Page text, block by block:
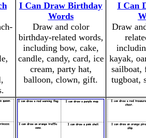
I Can Draw Birthday
Words
Draw and color
birthday-related words,
including bow, cake,
candle, candy, card, ice
cream, party hat,
balloon, clown, gift.
I Can
Draw
kayak,
sailboat,
tugboat,